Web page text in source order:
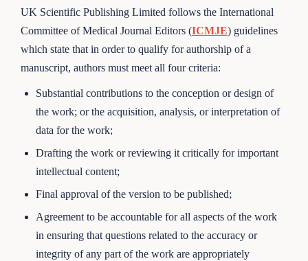
UK Scientific Publishing Limited follows the International
Committee of Medical Journal Editors (ICMJE) guidelines
which state that in order to qualify for authorship of a
manuscript, authors must meet all four criteria:
Substantial contributions to the conception or design of
the work; or the acquisition, analysis, or interpretation of
data for the work;
Drafting the work or reviewing it critically for important
intellectual content;
Final approval of the version to be published;
Agreement to be accountable for all aspects of the work
in ensuring that questions related to the accuracy or
integrity of any part of the work are appropriately